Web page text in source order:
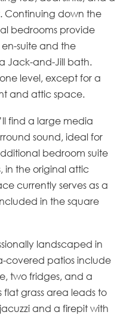
Continuing down the
bedrooms provide
suite and the
Jack-and-Jill bath.
level, except for a
and attic space.
find a large media
sound, ideal for
bedroom suite
in the original attic
currently serves as a
in the square
landscaped in
covered patios include
two fridges, and a
flat grass area leads to
and a firepit with